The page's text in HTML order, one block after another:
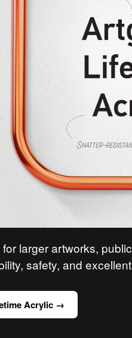
for larger artworks,
safety, and
Acrylic →